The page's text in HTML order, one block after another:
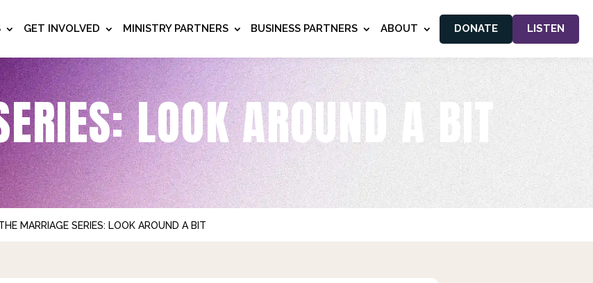
GET INVOLVED MINISTRY PARTNERS BUSINESS PARTNERS ABOUT DONATE LISTEN
LOOK AROUND A BIT
MARRIAGE SERIES: LOOK AROUND A BIT